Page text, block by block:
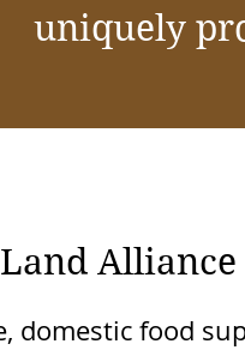
uniquely
Alliance
domestic food